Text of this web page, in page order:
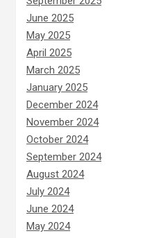
June 2025
May 2025
April 2025
March 2025
January 2025
December 2024
November 2024
October 2024
September 2024
August 2024
July 2024
June 2024
May 2024